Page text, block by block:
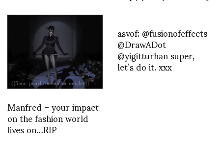
Manfred – your impact
on the fashion world
lives on…RIP
asvof: @fusionofeffects
@DrawADot
@yigitturhan super,
let’s do it. xxx